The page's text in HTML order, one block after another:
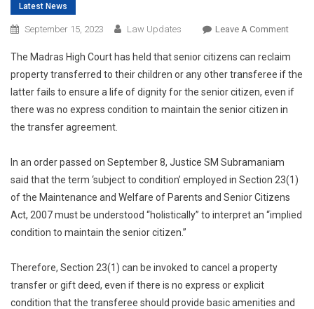
Latest News
September 15, 2023 Law Updates Leave A CommentOn
By
Even
The Madras High Court has held that senior citizens can reclaim
property transferred to their children or any other transferee if the
latter fails to ensure a life of dignity for the senior citizen, even if
there was no express condition to maintain the senior citizen in
the transfer agreement.
In an order passed on September 8, Justice SM Subramaniam
said that the term ‘subject to condition’ employed in Section 23(1)
of the Maintenance and Welfare of Parents and Senior Citizens
Act, 2007 must be understood “holistically” to interpret an “implied
condition to maintain the senior citizen.”
Therefore, Section 23(1) can be invoked to cancel a property
transfer or gift deed, even if there is no express or explicit
condition that the transferee should provide basic amenities and